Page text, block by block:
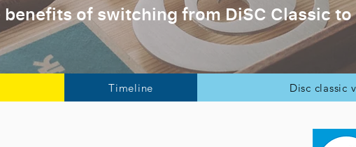
of switching from DiSC Classic to
Timeline Disc classic